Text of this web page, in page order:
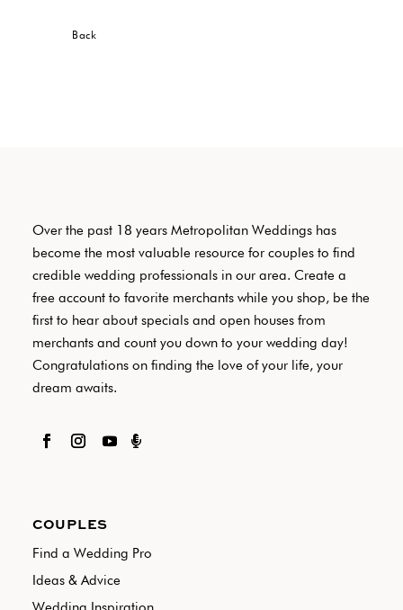
Back
Over the past 18 years Metropolitan Weddings has
become the most valuable resource for couples to find
credible wedding professionals in our area. Create a
free account to favorite merchants while you shop, be the
first to hear about specials and open houses from
merchants and count you down to your wedding day!
Congratulations on finding the love of your life, your
dream awaits.

COUPLES
Find a Wedding Pro
Ideas & Advice